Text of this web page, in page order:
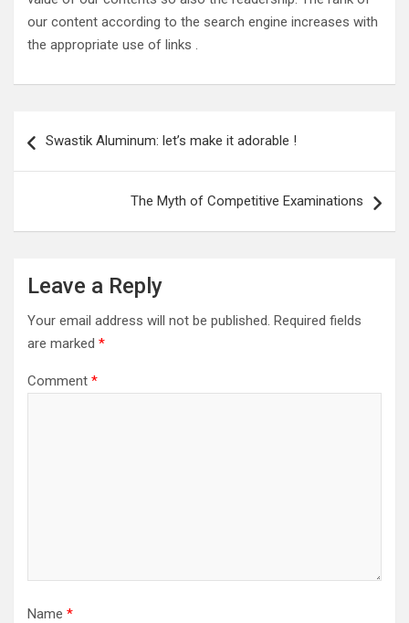
our content according to the search engine increases with
the appropriate use of links .
navigation
Swastik Aluminum: let’s make it adorable !
The Myth of Competitive Examinations
Leave a Reply
Your email address will not be published. Required fields
are marked *
Comment *
Name *